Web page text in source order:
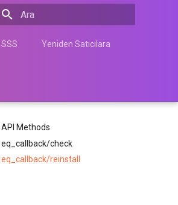
SSS Yeniden Satıcılara
API Methods
eq_callback/check
eq_callback/reinstall